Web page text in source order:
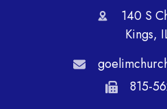
140 S
Kings,
815-